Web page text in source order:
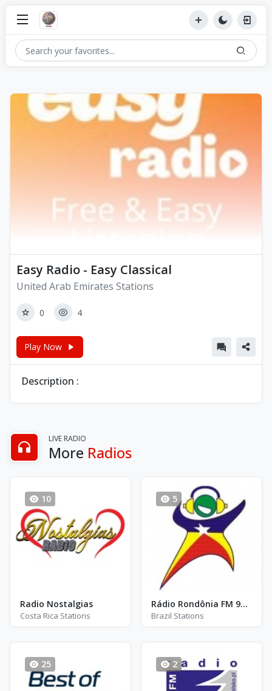
Easy Radio - Easy Classical
United Arab Emirates Stations
0 4
Play Now
Description :
LIVE RADIO
More Radios
10
Radio Nostalgias
Costa Rica Stations
5
Rádio Rondônia FM 91.5
Brazil Stations
25 2